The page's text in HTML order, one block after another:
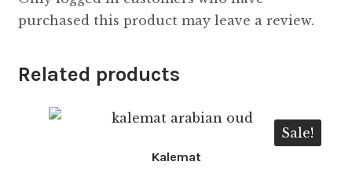
purchased this product may leave a review.
Related products
Kalemat
Sale!